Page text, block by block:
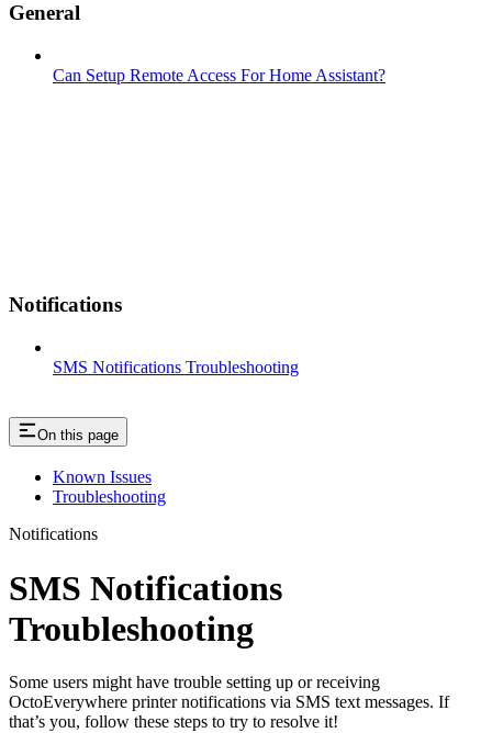
General
Can Setup Remote Access For Home Assistant?
Notifications
SMS Notifications Troubleshooting
On this page
Known Issues
Troubleshooting
Notifications
SMS Notifications
Troubleshooting
Some users might have trouble setting up or receiving
OctoEverywhere printer notifications via SMS text messages. If
that’s you, follow these steps to try to resolve it!